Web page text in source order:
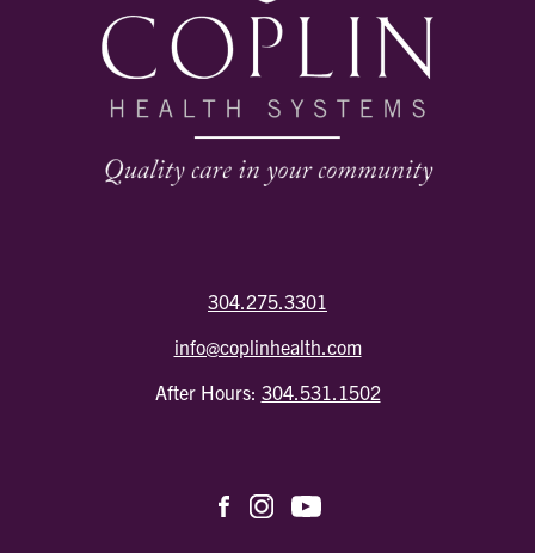
304.275.3301
info@coplinhealth.com
After Hours: 304.531.1502